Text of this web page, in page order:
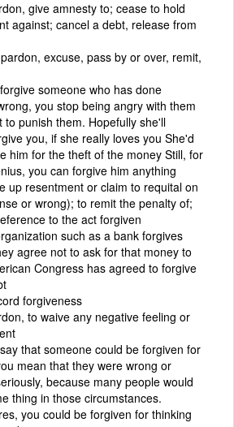
give amnesty to; cease to hold
against; cancel a debt, release from
excuse, pass by or over, remit,
someone who has done
you stop being angry with them
to punish them. Hopefully she'll
you, if she really loves you She'd
him for the theft of the money Still, for
you can forgive him anything
up resentment or claim to requital on
or wrong); to remit the penalty of;
to the act forgiven
such as a bank forgives
agree not to ask for that money to
Congress has agreed to forgive
forgiveness
to waive any negative feeling or
that someone could be forgiven for
mean that they were wrong or
because many people would
thing in those circumstances.
you could be forgiven for thinking